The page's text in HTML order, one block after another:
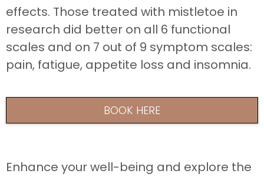
effects. Those treated with mistletoe in
research did better on all 6 functional
scales and on 7 out of 9 symptom scales:
pain, fatigue, appetite loss and insomnia.
BOOK HERE
Enhance your well-being and explore the